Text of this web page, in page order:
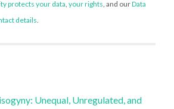
protects your data,your rights, and ourData
details.
Unequal, Unregulated, and